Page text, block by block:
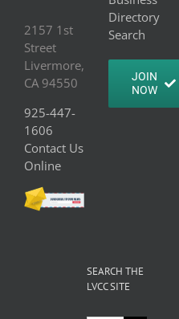
2157 1st
Street
Livermore,
CA 94550
925-447-
1606
Contact Us
Online
Directory
Search
JOIN
NOW
SEARCH THE
LVCC SITE